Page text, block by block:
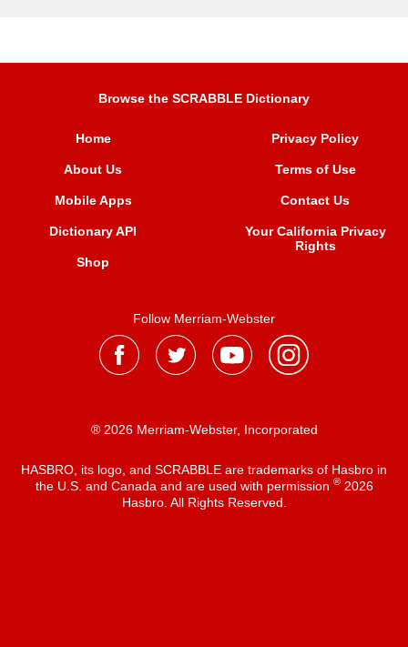
Browse the SCRABBLE Dictionary
Home
About Us
Mobile Apps
Dictionary API
Shop
Privacy Policy
Terms of Use
Contact Us
Your California Privacy
Rights
Follow Merriam-Webster
® 2026 Merriam-Webster, Incorporated
HASBRO, its logo, and SCRABBLE are trademarks of Hasbro in
the U.S. and Canada and are used with permission ®2026
Hasbro. All Rights Reserved.